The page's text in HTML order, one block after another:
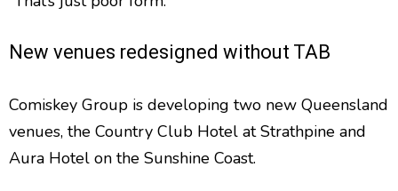
New venues redesigned without TAB
Comiskey Group is developing two new Queensland
venues, the Country Club Hotel at Strathpine and
Aura Hotel on the Sunshine Coast.